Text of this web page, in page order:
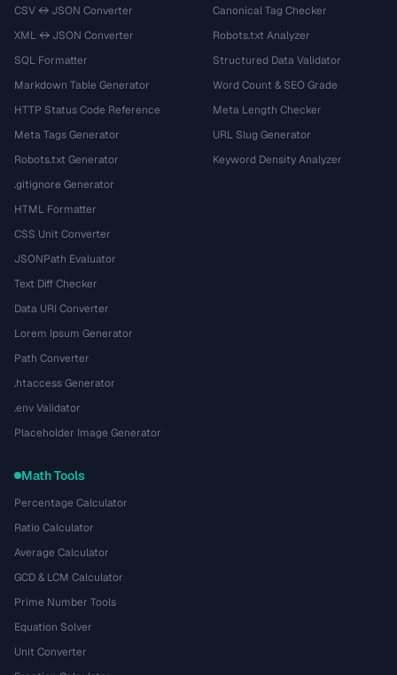
CSV ↔ JSON Converter
XML ↔ JSON Converter
SQL Formatter
Markdown Table Generator
HTTP Status Code Reference
Meta Tags Generator
Robots.txt Generator
.gitignore Generator
HTML Formatter
CSS Unit Converter
JSONPath Evaluator
Text Diff Checker
Data URI Converter
Lorem Ipsum Generator
Path Converter
.htaccess Generator
.env Validator
Placeholder Image Generator
Canonical Tag Checker
Robots.txt Analyzer
Structured Data Validator
Word Count & SEO Grade
Meta Length Checker
URL Slug Generator
Keyword Density Analyzer
Math Tools
Percentage Calculator
Ratio Calculator
Average Calculator
GCD & LCM Calculator
Prime Number Tools
Equation Solver
Unit Converter